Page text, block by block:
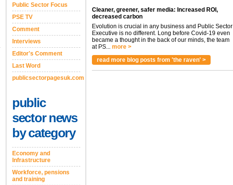
Public Sector Focus
PSE TV
Comment
Interviews
Editor's Comment
Last Word
publicsectorpagesuk.com
public
sector news
by category
Economy and
Infrastructure
Workforce, pensions
and training
Cleaner, greener, safer media: Increased ROI,
decreased carbon
Evolution is crucial in any business and Public Sector
Executive is no different. Long before Covid-19 even
became a thought in the back of our minds, the team
at PS... more >
read more blog posts from 'the raven' >